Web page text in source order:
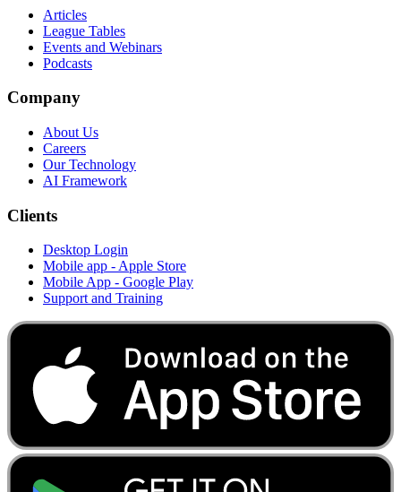
Articles
League Tables
Events and Webinars
Podcasts
Company
About Us
Careers
Our Technology
AI Framework
Clients
Desktop Login
Mobile app - Apple Store
Mobile App - Google Play
Support and Training